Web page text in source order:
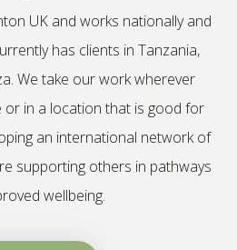
UK and works nationally and
has clients in Tanzania,
We take our work wherever
or in a location that is good for
an international network of
supporting others in pathways
wellbeing.